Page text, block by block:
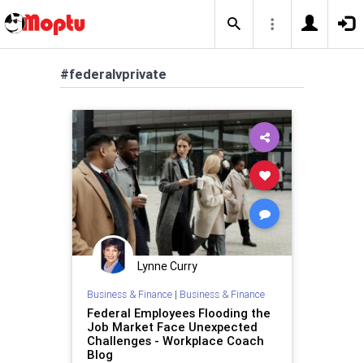
#federalvprivate
Lynne Curry
Business & Finance| Business & Finance
Federal Employees Flooding the
Job Market Face Unexpected
Challenges - Workplace Coach
Blog